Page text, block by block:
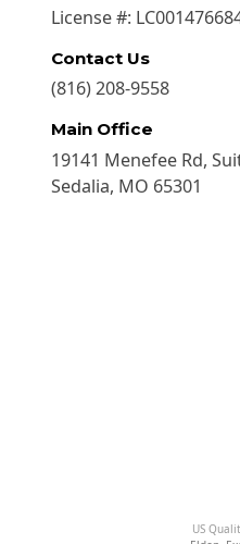
License #:
Contact Us
(816) 208-9558
Main Office
19141 Menefee Rd,
Sedalia, MO 65301
US